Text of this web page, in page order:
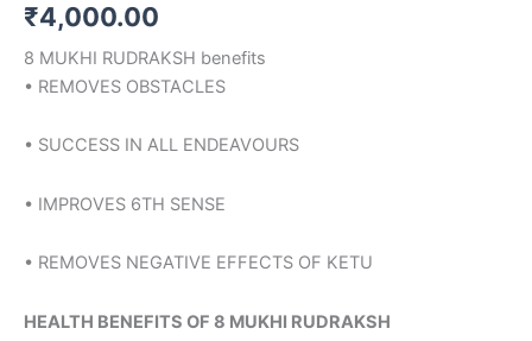
₹4,000.00
8 MUKHI RUDRAKSH benefits
• REMOVES OBSTACLES
• SUCCESS IN ALL ENDEAVOURS
• IMPROVES 6TH SENSE
• REMOVES NEGATIVE EFFECTS OF KETU
HEALTH BENEFITS OF 8 MUKHI RUDRAKSH